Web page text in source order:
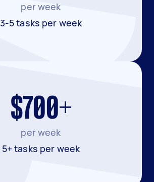
per week
3-5 tasks per week
$700+
per week
5+ tasks per week